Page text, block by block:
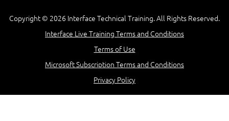
Copyright © 2026 Interface Technical Training. All Rights Reserved.
Interface Live Training Terms and Conditions
Terms of Use
Microsoft Subscription Terms and Conditions
Privacy Policy